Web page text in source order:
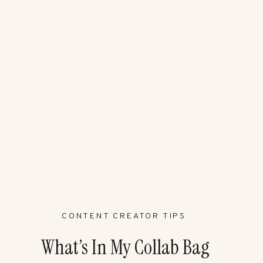
CONTENT CREATOR TIPS
What’s In My Collab Bag